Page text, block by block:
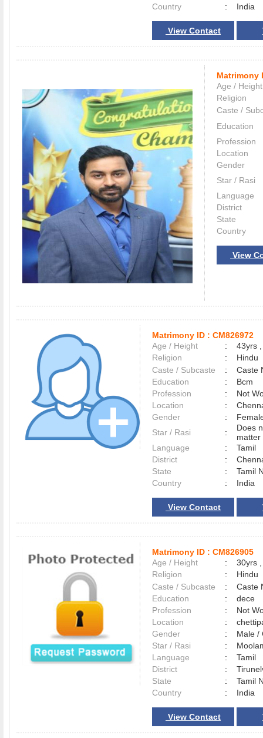
Country
: India
View Contact
Matrimony
Age / Height
Religion
Caste /
Education
Profession
Location
Gender
Star / Rasi
Language
District
State
Country
View
Matrimony ID : CM826972
Age / Height
:
43yrs
Religion
:
Hindu
Caste / Subcaste
:
Caste
Education
:
Bcm
Profession
:
Not
Location
:
Gender
:
Star / Rasi
:
Does
matter
Language
:
Tamil
District
:
State
:
Tamil
Country
: India
View Contact
Matrimony ID : CM826905
Age / Height
:
30yrs
Religion
:
Hindu
Caste / Subcaste
:
Caste
Education
:
dece
Profession
:
Not
Location
:
Gender
:
Male
Star / Rasi
:
Language
:
Tamil
District
:
State
:
Tamil
Country
: India
View Contact